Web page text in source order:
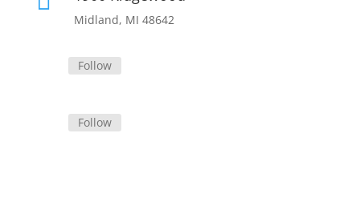
Midland, MI 48642
Follow
Follow